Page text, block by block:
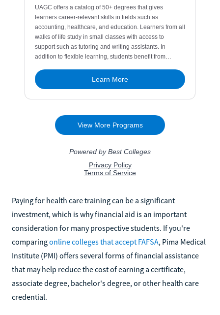
Paying for health care training can be a significant
investment, which is why financial aid is an important
consideration for many prospective students. If you're
comparingonline colleges that accept FAFSA, Pima Medical
Institute (PMI) offers several forms of financial assistance
that may help reduce the cost of earning a certificate,
associate degree, bachelor's degree, or other health care
credential.